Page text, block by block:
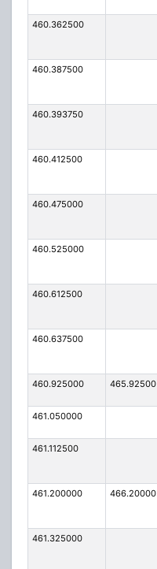
460.362500
460.387500
460.393750
460.412500
460.475000
460.525000
460.612500
460.637500
460.925000 465.92500
461.050000
461.112500
461.200000
466.20000
461.325000